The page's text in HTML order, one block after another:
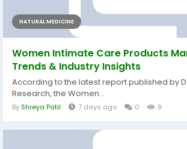
NATURAL MEDICINE
Women Intimate Care Products
Trends & Industry Insights
According to the latest report published by
Research, the Women...
By Shreya Patil 7 days ago 0 9